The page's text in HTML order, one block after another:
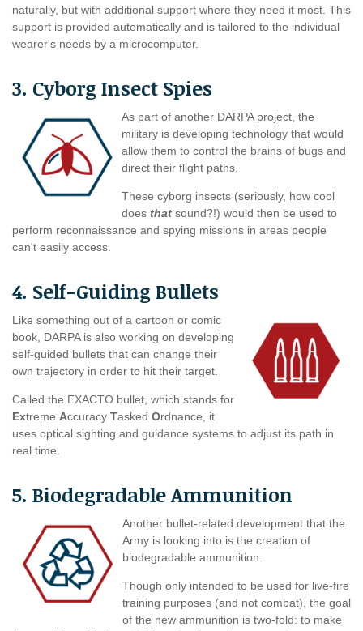
naturally, but with additional support where they need it most. This
support is provided automatically and is tailored to the individual
wearer's needs by a microcomputer.
3. Cyborg Insect Spies
As part of another DARPA project, the
military is developing technology that would
allow them to control the brains of bugs and
direct their flight paths.
These cyborg insects (seriously, how cool
does that sound?!) would then be used to
perform reconnaissance and spying missions in areas people
can't easily access.
4. Self-Guiding Bullets
Like something out of a cartoon or comic
book, DARPA is also working on developing
self-guided bullets that can change their
own trajectory in order to hit their target.
Called the EXACTO bullet, which stands for
Extreme Accuracy Tasked Ordnance, it
uses optical sighting and guidance systems to adjust its path in
real time.
5. Biodegradable Ammunition
Another bullet-related development that the
Army is looking into is the creation of
biodegradable ammunition.
Though only intended to be used for live-fire
training purposes (and not combat), the goal
of the new ammunition is two-fold: to make